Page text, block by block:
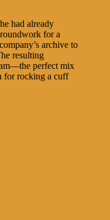
had already
for a
archive to
resulting
perfect mix
for rocking a cuff